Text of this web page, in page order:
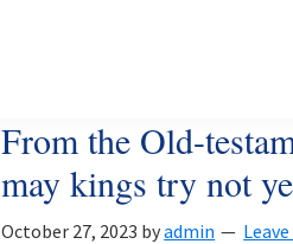
From the Old-
may kings try not
October 27, 2023 byadmin